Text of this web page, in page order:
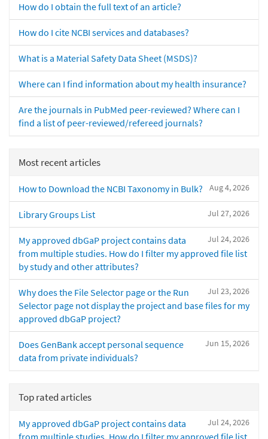
How do I obtain the full text of an article?
How do I cite NCBI services and databases?
What is a Material Safety Data Sheet (MSDS)?
Where can I find information about my health insurance?
Are the journals in PubMed peer-reviewed? Where can I
find a list of peer-reviewed/refereed journals?
Most recent articles
Aug 4, 2026
How to Download the NCBI Taxonomy in Bulk?
Jul 27, 2026
Library Groups List
Jul 24, 2026
My approved dbGaP project contains data
from multiple studies. How do I filter my approved file list
by study and other attributes?
Jul 23, 2026
Why does the File Selector page or the Run
Selector page not display the project and base files for my
approved dbGaP project?
Jun 15, 2026
Does GenBank accept personal sequence
data from private individuals?
Top rated articles
Jul 24, 2026
My approved dbGaP project contains data